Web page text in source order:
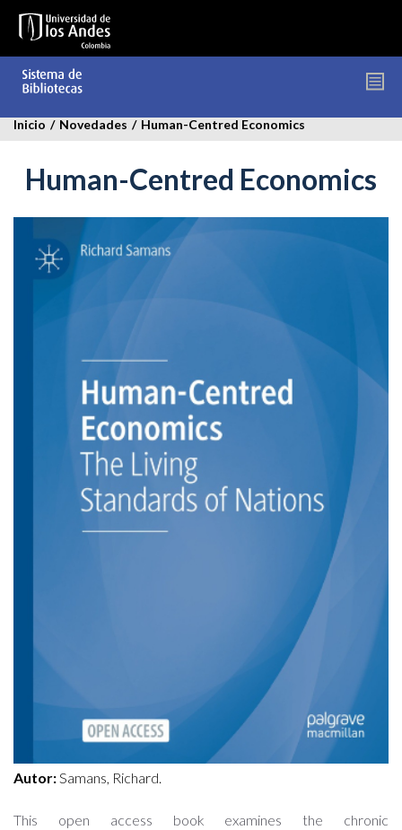
contenido
Inicio / Novedades / Human-Centred Economics
Human-Centred Economics
human-
centres-
economics.jpg
Autor:Samans, Richard.
This open access book examines the chronic